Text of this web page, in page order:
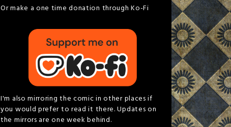
Or make a one time donation through Ko-Fi
I'm also mirroring the comic in other places if
you would prefer to read it there. Updates on
the mirrors are one week behind.